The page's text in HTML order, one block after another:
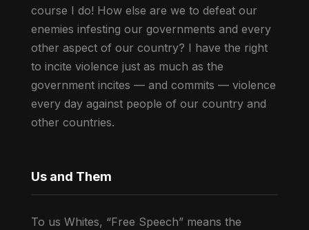
course I do! How else are we to defeat our
enemies infesting our governments and every
other aspect of our country? I have the right
to incite violence just as much as the
government incites — and commits — violence
every day against people of our country and
other countries.
Us and Them
To us Whites, “Free Speech” means the